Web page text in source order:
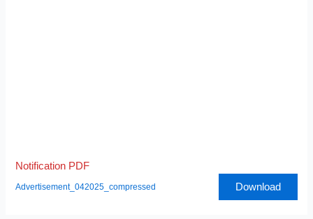
Notification PDF
Advertisement_042025_compressed Download